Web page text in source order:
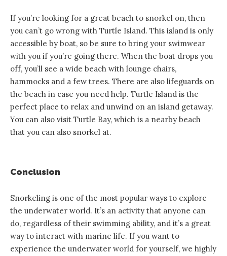
If you’re looking for a great beach to snorkel on, then
you can’t go wrong with Turtle Island. This island is only
accessible by boat, so be sure to bring your swimwear
with you if you’re going there. When the boat drops you
off, you’ll see a wide beach with lounge chairs,
hammocks and a few trees. There are also lifeguards on
the beach in case you need help. Turtle Island is the
perfect place to relax and unwind on an island getaway.
You can also visit Turtle Bay, which is a nearby beach
that you can also snorkel at.
Conclusion
Snorkeling is one of the most popular ways to explore
the underwater world. It’s an activity that anyone can
do, regardless of their swimming ability, and it’s a great
way to interact with marine life. If you want to
experience the underwater world for yourself, we highly